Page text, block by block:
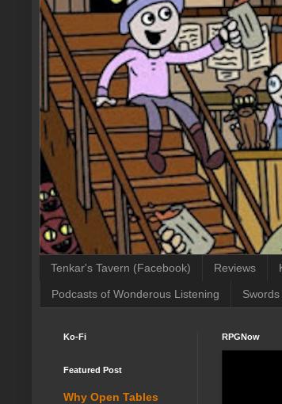
Tenkar's Tavern (Facebook) Reviews
Podcasts of Wonderous Listening
RPGNow
Ko-Fi
Featured Post
Why Open Tables